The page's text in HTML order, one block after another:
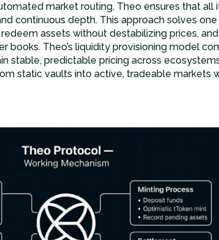
market routing, Theo ensures that all
continuous depth. This approach solves
assets without destabilizing prices,
Theo’s liquidity provisioning model
stable, predictable pricing across
static vaults into active, tradeable markets